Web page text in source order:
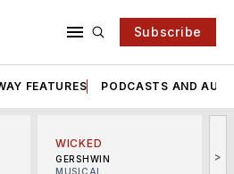
Subscribe
FEATURES PODCASTS AND
WICKED
GERSHWIN
MUSICAL
>